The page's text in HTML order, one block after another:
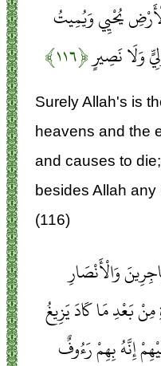
يُحْيِي وَيُمِيتُ
وَلَا نَصِيرٍ﴿۱۱۶﴾
Surely Allah's is
heavens and the
and causes to
besides Allah
(116)
وَالْأَنْصَارِ
مِنْ بَعْدِ مَا كَادَ يَزِيغُ
إِنَّهُ بِهِمْ رَءُوفٌ